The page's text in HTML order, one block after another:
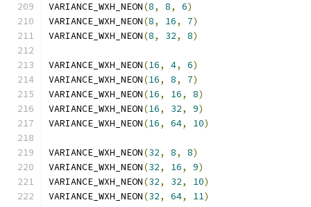
VARIANCE_WXH_NEON(8, 8, 6)
VARIANCE_WXH_NEON(8, 16, 7)
VARIANCE_WXH_NEON(8, 32, 8)
VARIANCE_WXH_NEON(16, 4, 6)
VARIANCE_WXH_NEON(16, 8, 7)
VARIANCE_WXH_NEON(16, 16, 8)
VARIANCE_WXH_NEON(16, 32, 9)
VARIANCE_WXH_NEON(16, 64, 10)
VARIANCE_WXH_NEON(32, 8, 8)
VARIANCE_WXH_NEON(32, 16, 9)
VARIANCE_WXH_NEON(32, 32, 10)
VARIANCE_WXH_NEON(32, 64, 11)